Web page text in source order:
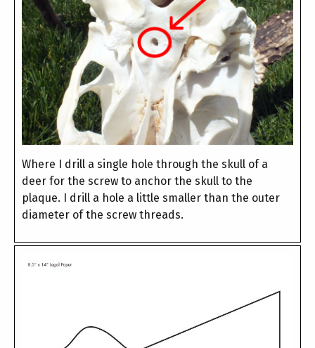
Where I drill a single hole through the skull of a
deer for the screw to anchor the skull to the
plaque. I drill a hole a little smaller than the outer
diameter of the screw threads.